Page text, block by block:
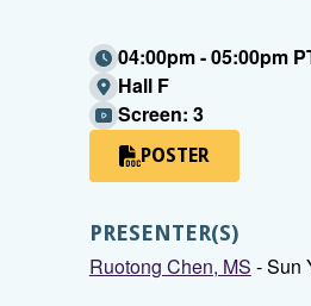
04:00pm - 05:00pm
Hall F
Screen: 3
POSTER
PRESENTER(S)
Ruotong Chen, MS - Sun